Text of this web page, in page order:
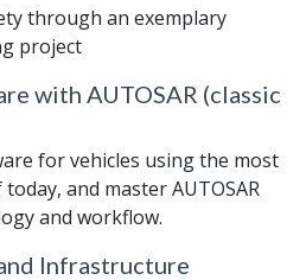
through an exemplary
project
with AUTOSAR (classic
for vehicles using the most
and master AUTOSAR
and workflow.
Infrastructure